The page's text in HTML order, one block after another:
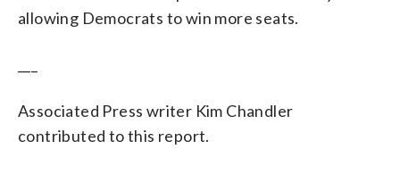
allowing Democrats to win more seats.
Associated Press writer Kim Chandler
contributed to this report.